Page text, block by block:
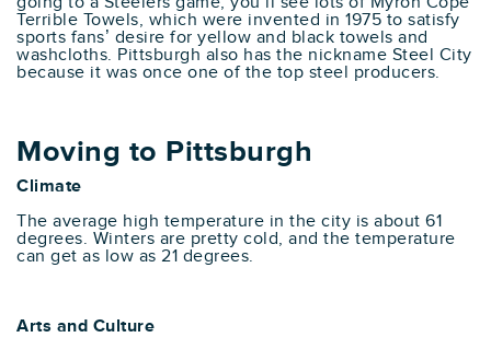
Terrible Towels, which were invented in 1975 to satisfy
sports fans’ desire for yellow and black towels and
washcloths. Pittsburgh also has the nickname Steel City
because it was once one of the top steel producers.
Moving to Pittsburgh
Climate
The average high temperature in the city is about 61
degrees. Winters are pretty cold, and the temperature
can get as low as 21 degrees.
Arts and Culture